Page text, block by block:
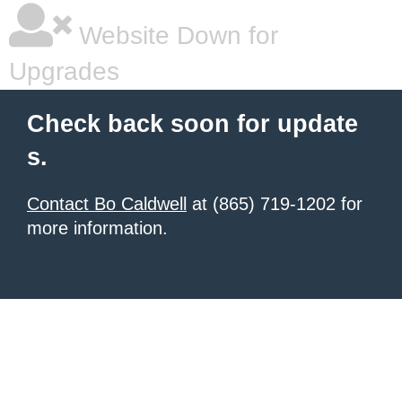
Website Down for
Upgrades
Check back soon for update
s.
Contact Bo Caldwell
at (865) 719-1202 for
more information.